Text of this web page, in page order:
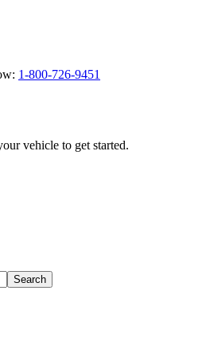
1-800-726-9451
vehicle to get started.
Search